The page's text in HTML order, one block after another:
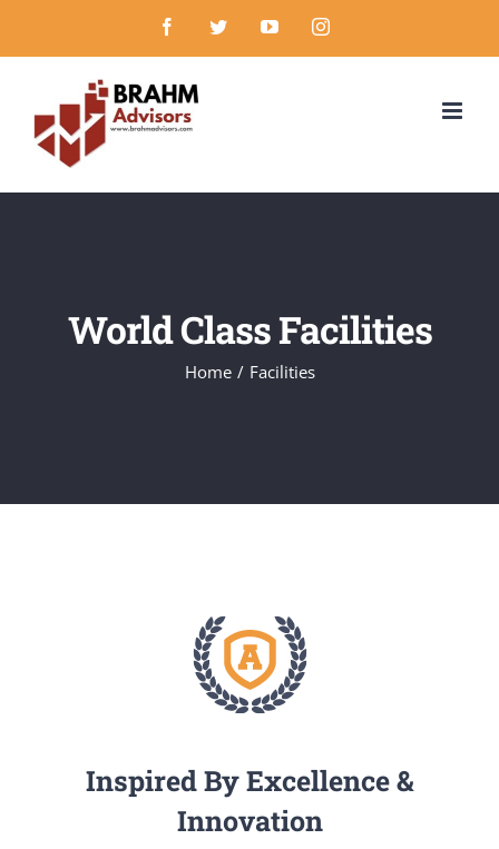
to
FacebookTwitterYouTubeInstagram
World Class Facilities
Home / Facilities
Inspired By Excellence &
Innovation